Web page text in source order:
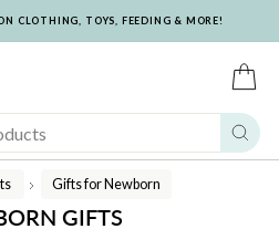
CLOTHING, TOYS, FEEDING & MORE!
/
Gifts for Newborn
GIFTS